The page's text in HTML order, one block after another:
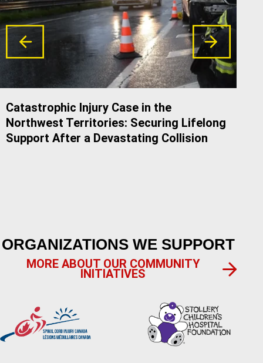
Catastrophic Injury Case in the
Northwest Territories: Securing Lifelong
Support After a Devastating Collision
ORGANIZATIONS WE SUPPORT
MORE ABOUT OUR COMMUNITY
INITIATIVES